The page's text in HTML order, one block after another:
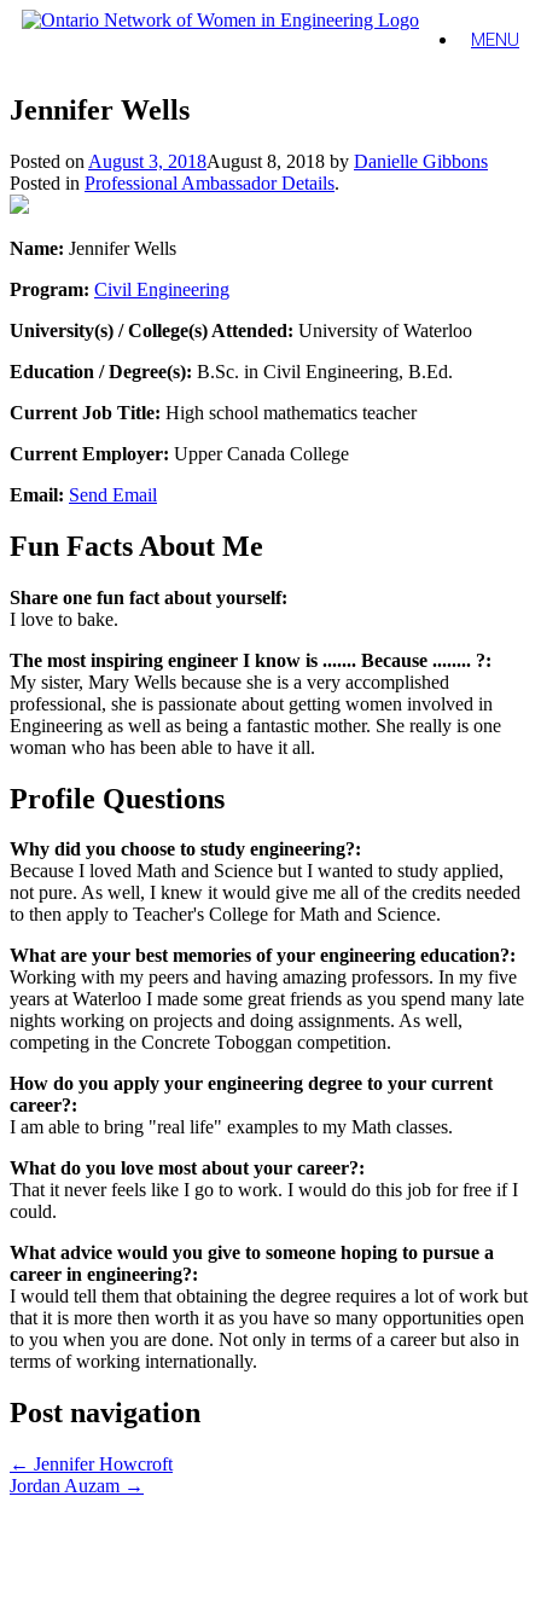
MENU
Jennifer Wells
Posted on August 3, 2018August 8, 2018 by Danielle Gibbons
Posted in Professional Ambassador Details.
Name: Jennifer Wells
Program: Civil Engineering
University(s) / College(s) Attended: University of Waterloo
Education / Degree(s): B.Sc. in Civil Engineering, B.Ed.
Current Job Title: High school mathematics teacher
Current Employer: Upper Canada College
Email: Send Email
Fun Facts About Me
Share one fun fact about yourself:
I love to bake.
The most inspiring engineer I know is ....... Because ........ ?:
My sister, Mary Wells because she is a very accomplished
professional, she is passionate about getting women involved in
Engineering as well as being a fantastic mother. She really is one
woman who has been able to have it all.
Profile Questions
Why did you choose to study engineering?:
Because I loved Math and Science but I wanted to study applied,
not pure. As well, I knew it would give me all of the credits needed
to then apply to Teacher's College for Math and Science.
What are your best memories of your engineering education?:
Working with my peers and having amazing professors. In my five
years at Waterloo I made some great friends as you spend many late
nights working on projects and doing assignments. As well,
competing in the Concrete Toboggan competition.
How do you apply your engineering degree to your current
career?:
I am able to bring "real life" examples to my Math classes.
What do you love most about your career?:
That it never feels like I go to work. I would do this job for free if I
could.
What advice would you give to someone hoping to pursue a
career in engineering?:
I would tell them that obtaining the degree requires a lot of work but
that it is more then worth it as you have so many opportunities open
to you when you are done. Not only in terms of a career but also in
terms of working internationally.
Post navigation
← Jennifer Howcroft
Jordan Auzam →